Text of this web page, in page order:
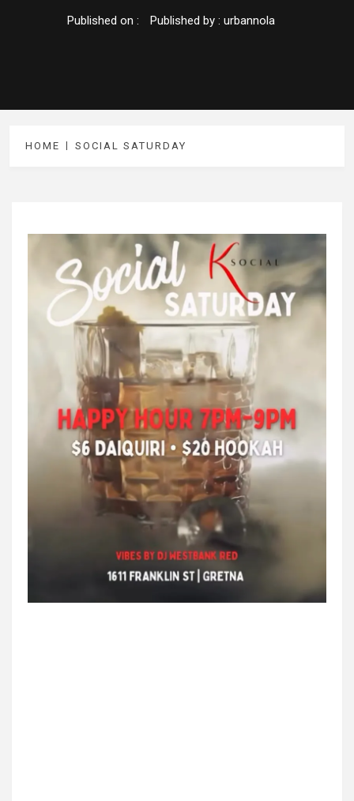
Published on : Published by : urbannola
HOME SOCIAL SATURDAY